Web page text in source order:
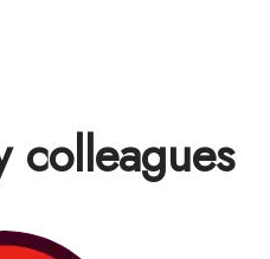
colleagues